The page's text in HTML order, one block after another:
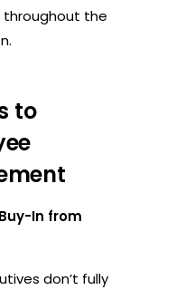
the
to
In from
don’t fully